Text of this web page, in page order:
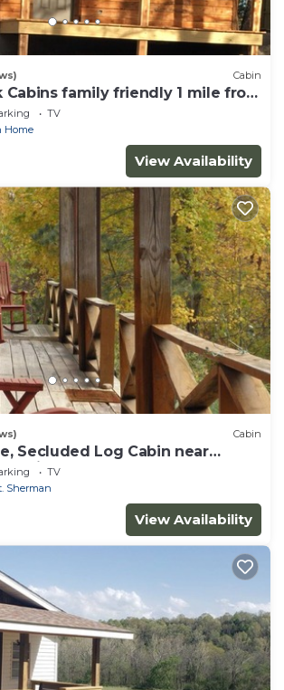
Cabin
Cabins family friendly 1 mile from
Mtn. Home Ar.
TV
Home
View Availability
Cabin
Secluded Log Cabin near
River
TV
Sherman
View Availability